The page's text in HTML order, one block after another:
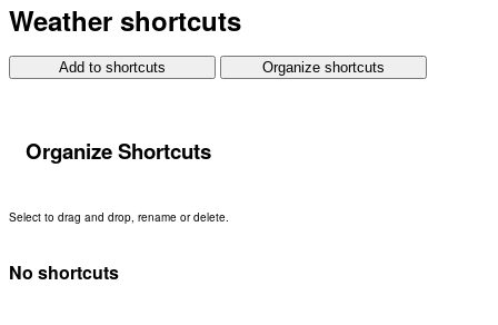
Weather shortcuts
Add to shortcuts Organize shortcuts
Organize Shortcuts
Select to drag and drop, rename or delete.
No shortcuts